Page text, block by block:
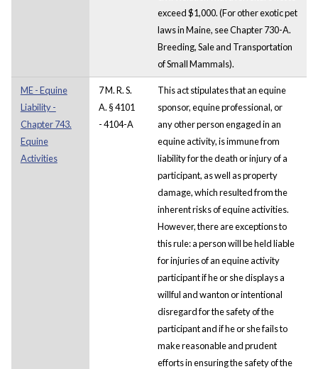
exceed $1,000. (For other exotic pet
laws in Maine, see Chapter 730-A.
Breeding, Sale and Transportation
of Small Mammals).
ME - Equine
Liability -
Chapter 743.
Equine
Activities
7 M. R. S.
A. § 4101
- 4104-A
This act stipulates that an equine
sponsor, equine professional, or
any other person engaged in an
equine activity, is immune from
liability for the death or injury of a
participant, as well as property
damage, which resulted from the
inherent risks of equine activities.
However, there are exceptions to
this rule: a person will be held liable
for injuries of an equine activity
participant if he or she displays a
willful and wanton or intentional
disregard for the safety of the
participant and if he or she fails to
make reasonable and prudent
efforts in ensuring the safety of the